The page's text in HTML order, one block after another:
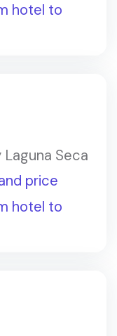
hotel to
Seca
price
hotel to